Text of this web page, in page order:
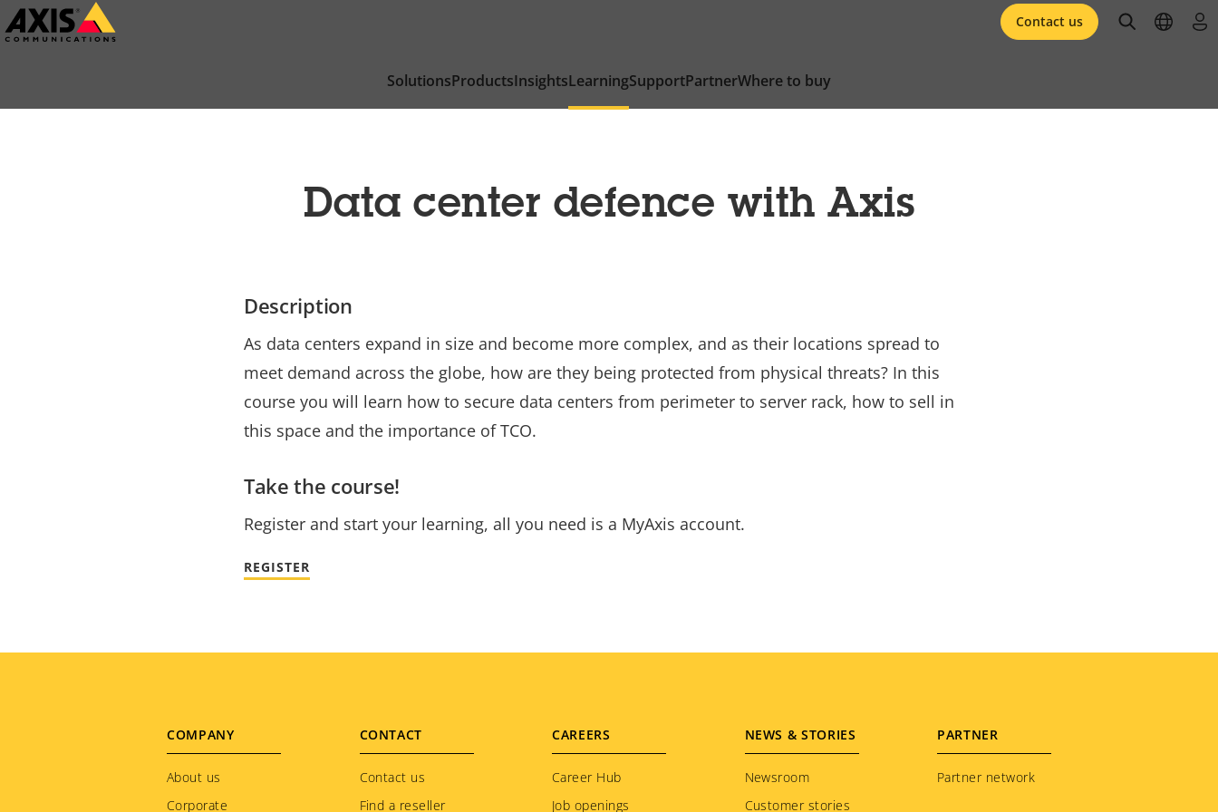
Skip
to
SolutionsProductsInsightsLearningSupportPartnerWhere to buy
Contact us openopen
Data center defence with Axis
Description
As data centers expand in size and become more complex, and as their locations spread to
meet demand across the globe, how are they being protected from physical threats? In this
course you will learn how to secure data centers from perimeter to server rack, how to sell in
this space and the importance of TCO.
Take the course!
Register and start your learning, all you need is a MyAxis account.
REGISTER
Footer
menu
COMPANY
About us
Corporate
CONTACT
Contact us
Find a reseller
CAREERS
Career Hub
Job openings
NEWS & STORIES
Newsroom
Customer stories
PARTNER
Partner network